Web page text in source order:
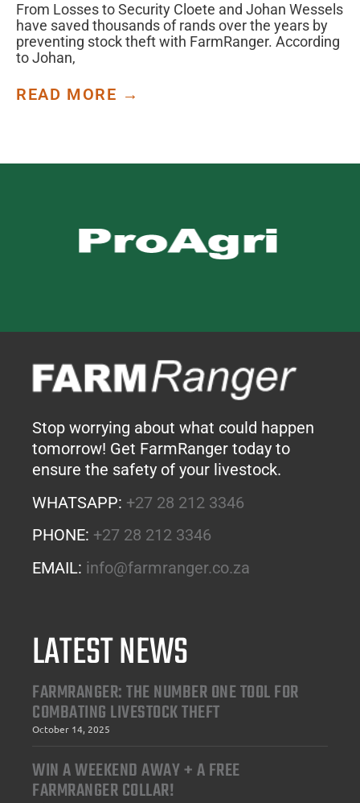
From Losses to Security Cloete and Johan Wessels
have saved thousands of rands over the years by
preventing stock theft with FarmRanger. According
to Johan,
READ MORE →
Stop worrying about what could happen
tomorrow! Get FarmRanger today to
ensure the safety of your livestock.
WHATSAPP: +27 28 212 3346
PHONE: +27 28 212 3346
EMAIL: info@farmranger.co.za
LATEST NEWS
FARMRANGER: THE NUMBER ONE TOOL FOR
COMBATING LIVESTOCK THEFT
October 14, 2025
WIN A WEEKEND AWAY + A FREE
FARMRANGER COLLAR!